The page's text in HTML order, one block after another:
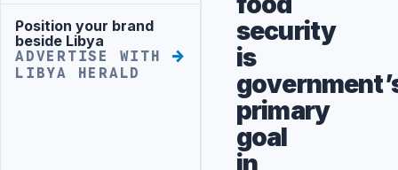
Advertisement
Position your brand
beside Libya
ADVERTISE WITH
LIBYA HERALD
security
is
primary
goal
in